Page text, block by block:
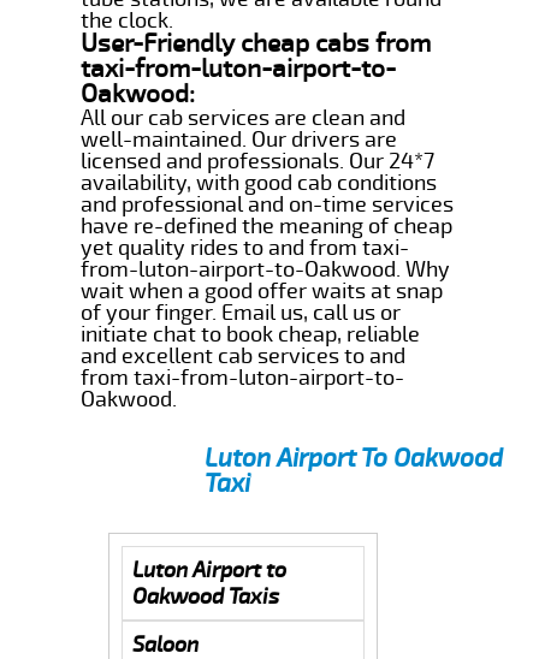
the clock.
User-Friendly cheap cabs from
taxi-from-luton-airport-to-
Oakwood:
All our cab services are clean and
well-maintained. Our drivers are
licensed and professionals. Our 24*7
availability, with good cab conditions
and professional and on-time services
have re-defined the meaning of cheap
yet quality rides to and from taxi-
from-luton-airport-to-Oakwood. Why
wait when a good offer waits at snap
of your finger. Email us, call us or
initiate chat to book cheap, reliable
and excellent cab services to and
from taxi-from-luton-airport-to-
Oakwood.
Luton Airport To Oakwood
Taxi
Luton Airport to
Oakwood Taxis
Saloon